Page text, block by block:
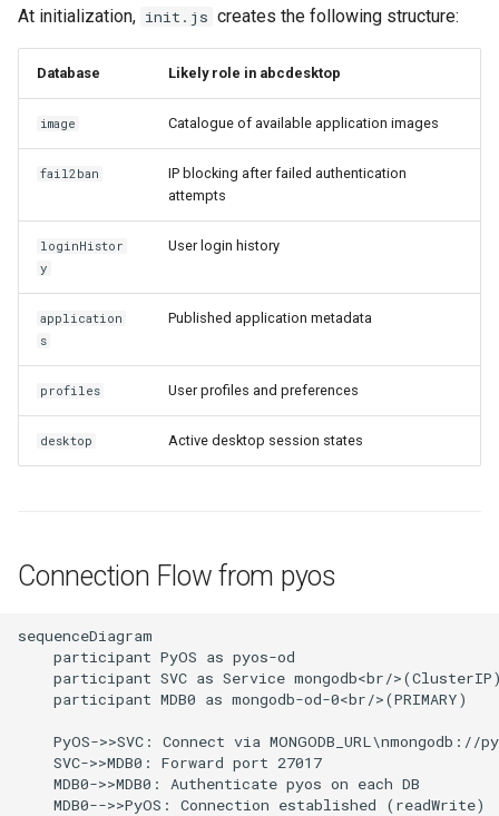
At initialization, init.js creates the following structure:
Database Likely role in abcdesktop
image Catalogue of available application images
fail2ban
IP blocking after failed authentication
attempts
loginHistor
y
User login history
application
s
Published application metadata
profiles User profiles and preferences
desktop Active desktop session states
Connection Flow from pyos
sequenceDiagram
    participant PyOS as pyos-od
participant SVC as Service mongodb<br/
    participant MDB0 as mongodb-od-0<br/>(PRIMARY)
PyOS->>SVC: Connect via MONGODB_URL\nmongodb://
    SVC->>MDB0: Forward port 27017
    MDB0->>MDB0: Authenticate pyos on each DB
    MDB0-->>PyOS: Connection established (readWrite)